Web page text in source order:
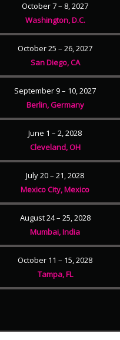
October 7 – 8, 2027
Washington, D.C.
October 25 – 26, 2027
San Diego, CA
September 9 – 10, 2027
Berlin, Germany
June 1 – 2, 2028
Cleveland, OH
July 20 – 21, 2028
Mexico City, Mexico
August 24 – 25, 2028
Mumbai, India
October 11 – 15, 2028
Tampa, FL